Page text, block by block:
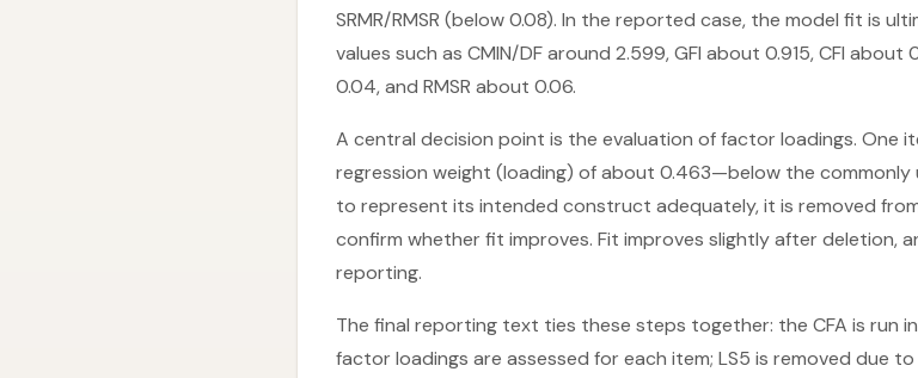
SRMR/RMSR (below 0.08). In the reported case, the model fit is
values such as CMIN/DF around 2.599, GFI about 0.915, CFI about
0.04, and RMSR about 0.06.
A central decision point is the evaluation of factor loadings. One
regression weight (loading) of about 0.463—below the commonly
to represent its intended construct adequately, it is removed
confirm whether fit improves. Fit improves slightly after deletion,
reporting.
The final reporting text ties these steps together: the CFA is run
factor loadings are assessed for each item; LS5 is removed due